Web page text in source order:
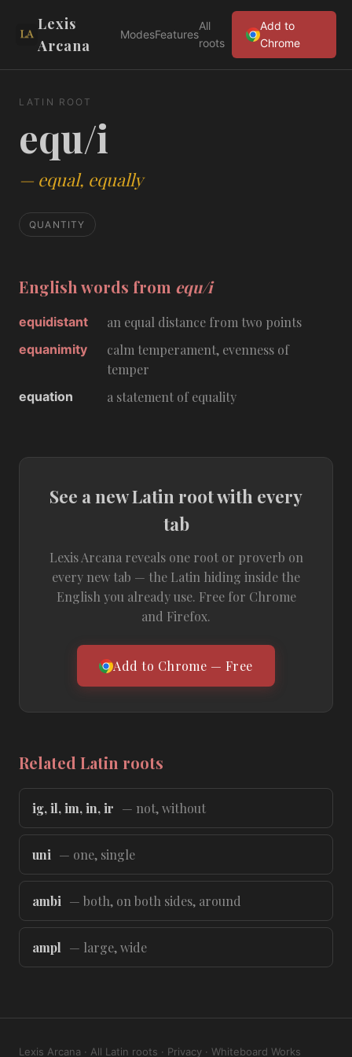
Lexis
Arcana
ModesFeatures
All
roots
Add to
Chrome
LATIN ROOT
equ/i
— equal, equally
QUANTITY
English words from equ/i
equidistant an equal distance from two points
equanimity
calm temperament, evenness of
temper
equation a statement of equality
See a new Latin root with every
tab
Lexis Arcana reveals one root or proverb on
every new tab — the Latin hiding inside the
English you already use. Free for Chrome
and Firefox.
Add to Chrome — Free
Related Latin roots
ig, il, im, in, ir — not, without
uni — one, single
ambi — both, on both sides, around
ampl — large, wide
Lexis Arcana · All Latin roots · Privacy · Whiteboard Works